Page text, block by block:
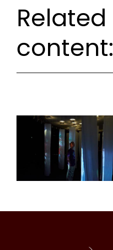
Related
content: